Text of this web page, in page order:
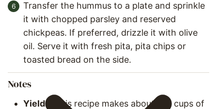
Transfer the hummus to a plate and sprinkle
it with chopped parsley and reserved
chickpeas. If preferred, drizzle it with olive
oil. Serve it with fresh pita, pita chips or
toasted bread on the side.
Notes
Yields:
This recipe makes about 1 ½ cups of